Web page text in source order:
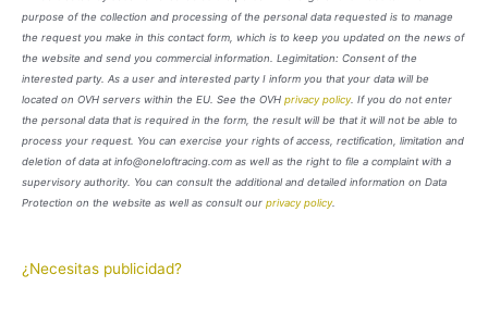
purpose of the collection and processing of the personal data requested is to manage
the request you make in this contact form, which is to keep you updated on the news of
the website and send you commercial information. Legimitation: Consent of the
interested party. As a user and interested party I inform you that your data will be
located on OVH servers within the EU. See the OVH privacy policy. If you do not enter
the personal data that is required in the form, the result will be that it will not be able to
process your request. You can exercise your rights of access, rectification, limitation and
deletion of data at info@oneloftracing.com as well as the right to file a complaint with a
supervisory authority. You can consult the additional and detailed information on Data
Protection on the website as well as consult our privacy policy.
¿Necesitas publicidad?